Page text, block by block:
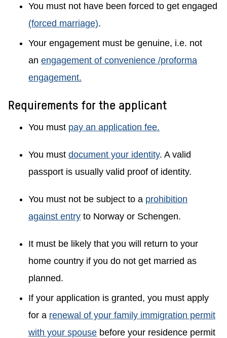
You must not have been forced to get engaged
(forced marriage).
Your engagement must be genuine, i.e. not
an engagement of convenience /proforma
engagement.
Requirements for the applicant
You must pay an application fee.
You must document your identity. A valid
passport is usually valid proof of identity.
You must not be subject to a prohibition
against entry to Norway or Schengen.
It must be likely that you will return to your
home country if you do not get married as
planned.
If your application is granted, you must apply
for a renewal of your family immigration permit
with your spouse before your residence permit